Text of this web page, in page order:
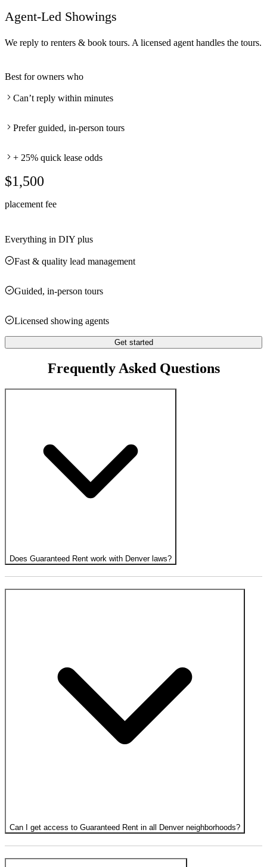
Agent-Led Showings
We reply to renters & book tours. A licensed agent handles the tours.
Best for owners who
Can’t reply within minutes
Prefer guided, in-person tours
+ 25% quick lease odds
$1,500
placement fee
Everything in DIY plus
Fast & quality lead management
Guided, in-person tours
Licensed showing agents
Get started
Frequently Asked Questions
Does Guaranteed Rent work with Denver laws?
Can I get access to Guaranteed Rent in all Denver neighborhoods?